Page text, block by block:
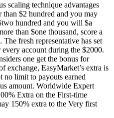
scaling technique advantages
than $2 hundred and you may
hundred and you will $a
than $one thousand, score a
fresh representative has set
account during the $2000.
one get the bonus for
exchange, EasyMarket’s extra is
no limit to payouts earned
amount. Worldwide Expert
Extra on the First-time
150% extra to the Very first